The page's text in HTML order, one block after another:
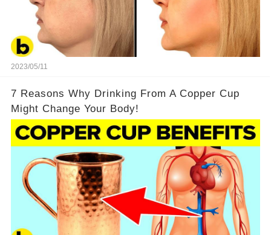
2023/05/11
7 Reasons Why Drinking From A Copper Cup
Might Change Your Body!